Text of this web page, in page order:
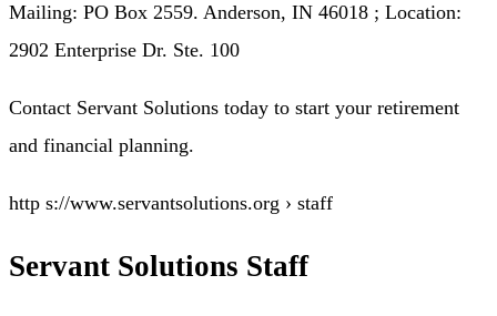
Mailing: PO Box 2559. Anderson, IN 46018 ; Location:
2902 Enterprise Dr. Ste. 100
Contact Servant Solutions today to start your retirement
and financial planning.
http s://www.servantsolutions.org › staff
Servant Solutions Staff